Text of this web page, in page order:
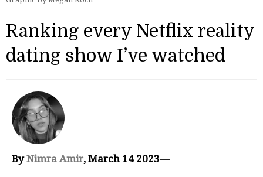
Ranking every Netflix reality
dating show I’ve watched
ByNimra Amir, March 14 2023—